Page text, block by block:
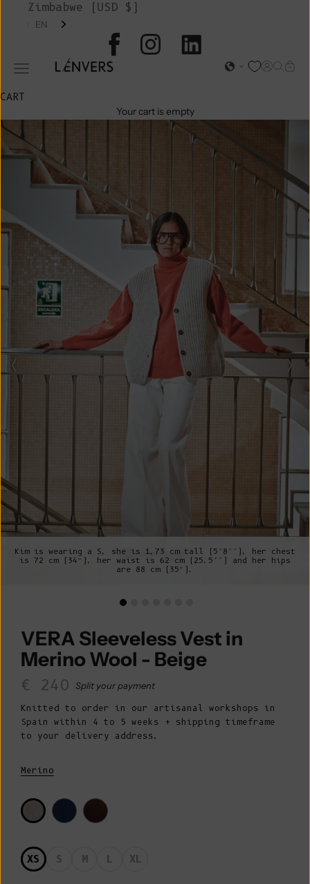
L'ENVERS
Open navigation menu Open
Open
Zimbabwe (USD $)
EN
CART
Your cart is empty
Kim is wearing a S, she is 1,73 cm tall (5’8’’), her chest
is 72 cm (34”), her waist is 62 cm (25.5’’) and her hips
are 88 cm (35”).
VERA Sleeveless Vest in
Merino Wool - Beige
Sale price
€ 240 Split your payment
Knitted to order in our artisanal workshops in
Spain within 4 to 5 weeks + shipping timeframe
to your delivery address.
Merino
XS S M L XL